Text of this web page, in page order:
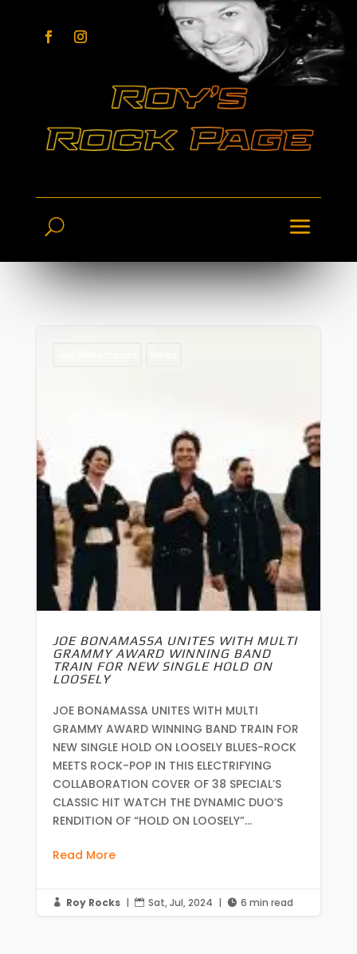
JOE BONAMASSA UNITES WITH MULTI
GRAMMY AWARD WINNING BAND
TRAIN FOR NEW SINGLE HOLD ON
LOOSELY
JOE BONAMASSA UNITES WITH MULTI
GRAMMY AWARD WINNING BAND TRAIN FOR
NEW SINGLE HOLD ON LOOSELY BLUES-ROCK
MEETS ROCK-POP IN THIS ELECTRIFYING
COLLABORATION COVER OF 38 SPECIAL’S
CLASSIC HIT WATCH THE DYNAMIC DUO’S
RENDITION OF “HOLD ON LOOSELY”...
Read More
 Roy Rocks |  Sat, Jul, 2024 |  6 min read